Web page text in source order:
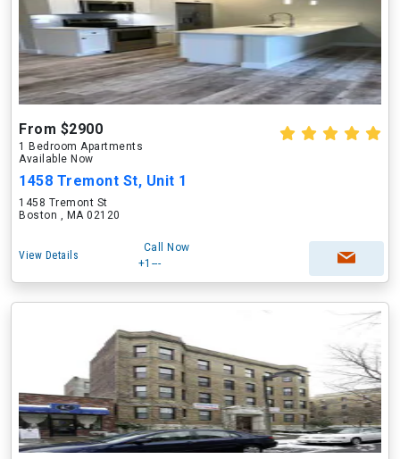
From $2900
1 Bedroom Apartments
Available Now
1458 Tremont St, Unit 1
1458 Tremont St
Boston , MA 02120
View Details
Call Now
+1---